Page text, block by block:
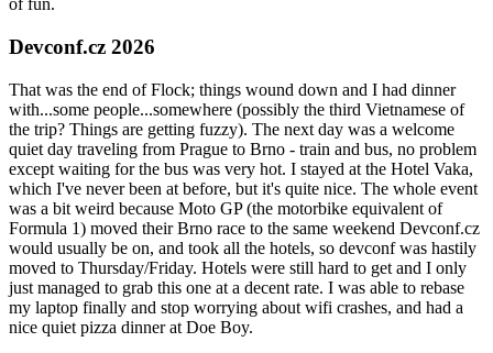
of fun.
Devconf.cz 2026
That was the end of Flock; things wound down and I had dinner
with...some people...somewhere (possibly the third Vietnamese of
the trip? Things are getting fuzzy). The next day was a welcome
quiet day traveling from Prague to Brno - train and bus, no problem
except waiting for the bus was very hot. I stayed at the Hotel Vaka,
which I've never been at before, but it's quite nice. The whole event
was a bit weird because Moto GP (the motorbike equivalent of
Formula 1) moved their Brno race to the same weekend Devconf.cz
would usually be on, and took all the hotels, so devconf was hastily
moved to Thursday/Friday. Hotels were still hard to get and I only
just managed to grab this one at a decent rate. I was able to rebase
my laptop finally and stop worrying about wifi crashes, and had a
nice quiet pizza dinner at Doe Boy.